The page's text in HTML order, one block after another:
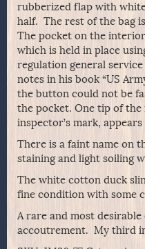
rubberized flap with
half. The rest of the bag
The pocket on the interior
which is held in place
regulation general
notes in his book “US
the button could not be
the pocket. One tip of
inspector’s mark,
There is a faint name on
staining and light soiling
The white cotton duck
fine condition with some
A rare and most
accoutrement. My third